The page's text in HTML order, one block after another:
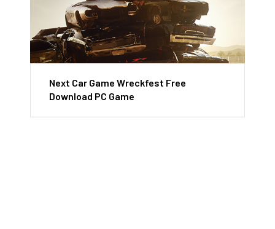
Next Car Game Wreckfest Free
Download PC Game